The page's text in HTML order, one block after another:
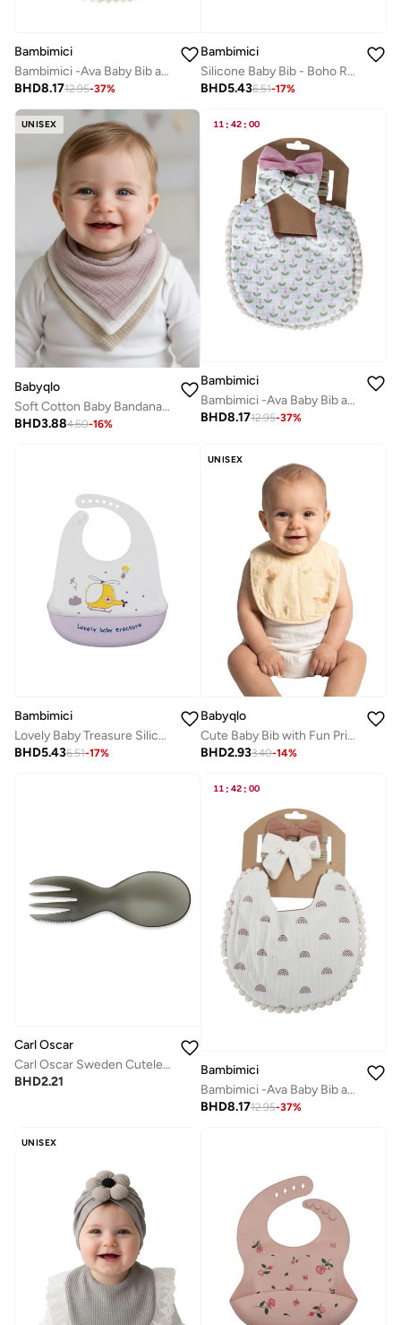
Bambimici
Bambimici -Ava Baby Bib and Ribbon Bow Set - Flower Print Beige
BHD8.1712.95-37%
Bambimici
Silicone Baby Bib - Boho Rainbow
BHD5.436.51-17%
UNISEX
Babyqlo
Soft Cotton Baby Bandana Bibs 3 Pack
BHD3.884.60-16%
11 : 42 : 00
Bambimici
Bambimici -Ava Baby Bib and Ribbon Bow Set - Tulip Print White
BHD8.1712.95-37%
Bambimici
Lovely Baby Treasure Silicone Bib - Helicopter
BHD5.436.51-17%
UNISEX
Babyqlo
Cute Baby Bib with Fun Prints -Easy Clean
BHD2.933.40-14%
Carl Oscar
Carl Oscar Sweden Cutelery™, Multi Cutlery - Solid Grey
BHD2.21
11 : 42 : 00
Bambimici
Bambimici -Ava Baby Bib and Ribbon Bow Set - Rainbow Print Beige
BHD8.1712.95-37%
UNISEX